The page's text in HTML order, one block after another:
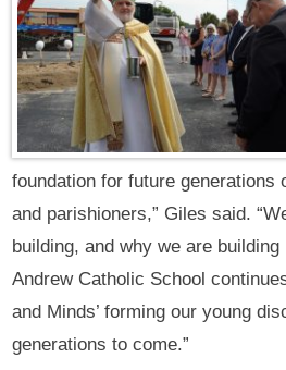
foundation for future generations
and parishioners,” Giles said.
building, and why we are
Andrew Catholic School
and Minds’ forming our young
generations to come.”‍ ‍